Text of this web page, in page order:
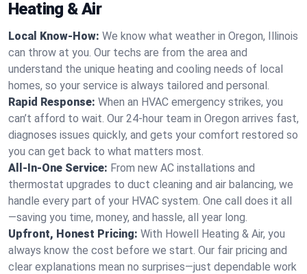
Heating & Air
Local Know-How: We know what weather in Oregon, Illinois
can throw at you. Our techs are from the area and
understand the unique heating and cooling needs of local
homes, so your service is always tailored and personal.
Rapid Response: When an HVAC emergency strikes, you
can’t afford to wait. Our 24-hour team in Oregon arrives fast,
diagnoses issues quickly, and gets your comfort restored so
you can get back to what matters most.
All-In-One Service: From new AC installations and
thermostat upgrades to duct cleaning and air balancing, we
handle every part of your HVAC system. One call does it all
—saving you time, money, and hassle, all year long.
Upfront, Honest Pricing: With Howell Heating & Air, you
always know the cost before we start. Our fair pricing and
clear explanations mean no surprises—just dependable work